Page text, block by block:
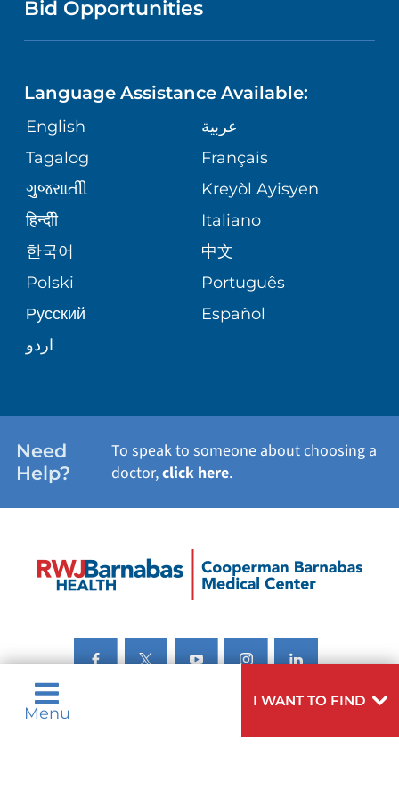
Menu
I WANT TO FIND
GIVING
VOLUNTEER
BLOG
PATIENT STORIES
ASSESSMENT
CORPORATE PARTNERSHIPS
SITE MAP
DIRECTIONS & HELP
MEDICAL RECORDS
PATIENT GUIDE
E-CARDS
MEN'S HEALTH
NEUROLOGY & NEUROSURGICAL
SERVICES
WEIGHT LOSS
Bid Opportunities
Language Assistance Available:
English
عربية
Tagalog
Français
ગુુજરાાતીી
Kreyòl Ayisyen
हिन्दीी
Italiano
한국어
中文
Polski
Português
Русский
Español
اردو
Need
Help?
To speak to someone about choosing a
doctor,click here.
Privacy & Nondiscrimination Notices